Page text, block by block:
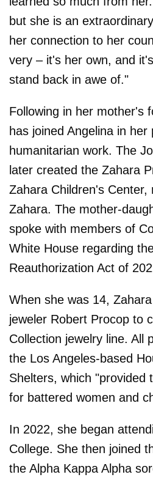
but she is an
her connection to her
very – it's her own, and
stand back in awe of."
Following in her mother's
has joined Angelina in her
humanitarian work. The
later created the Zahara
Zahara Children's Center,
Zahara. The mother-
spoke with members of
White House regarding
Reauthorization Act of
When she was 14,
jeweler Robert Procop to
Collection jewelry line. All
the Los Angeles-based
Shelters, which "provided
for battered women and
In 2022, she began
College. She then joined
the Alpha Kappa Alpha